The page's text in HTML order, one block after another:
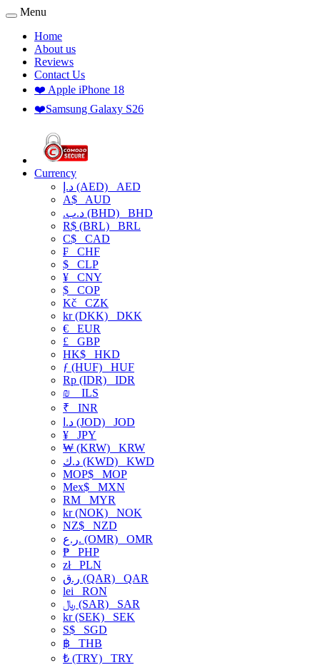
Menu
Home
About us
Reviews
Contact Us
❤️ Apple iPhone 18
❤️Samsung Galaxy S26
Currency
د.إ (AED) AED
A$ AUD
.د.ب (BHD) BHD
R$ (BRL) BRL
C$ CAD
₣ CHF
$ CLP
¥ CNY
$ COP
Kč CZK
kr (DKK) DKK
€ EUR
£ GBP
HK$ HKD
ƒ (HUF) HUF
Rp (IDR) IDR
₪
ILS
₹ INR
د.ا (JOD) JOD
¥ JPY
₩ (KRW) KRW
د.ك (KWD) KWD
MOP$ MOP
Mex$ MXN
RM MYR
kr (NOK) NOK
NZ$ NZD
ر.ع. (OMR) OMR
₱ PHP
złPLN
ر.ق (QAR) QAR
lei RON
﷼ (SAR) SAR
kr (SEK) SEK
S$ SGD
฿ THB
₺ (TRY) TRY